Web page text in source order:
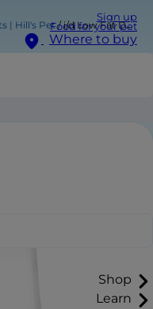
Sign up
Food for your pet
Where to buy
Shop
Learn
| Hill's Pet i/d Low Fat Dog Food